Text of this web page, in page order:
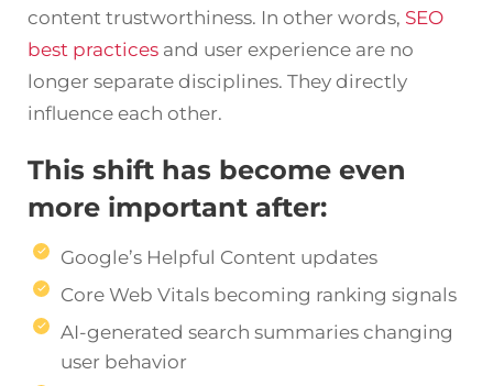
content trustworthiness. In other words, SEO
best practices and user experience are no
longer separate disciplines. They directly
influence each other.
This shift has become even
more important after:
Google’s Helpful Content updates
Core Web Vitals becoming ranking signals
AI-generated search summaries changing
user behavior